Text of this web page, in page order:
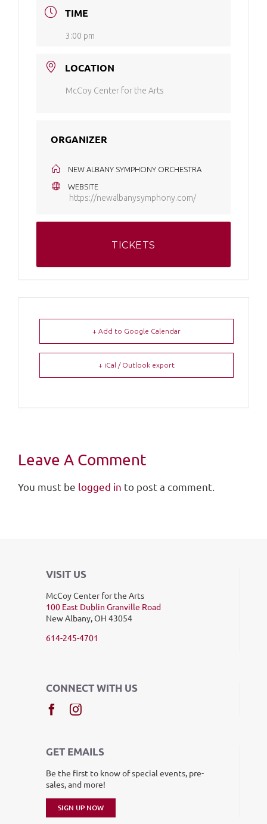
TIME
3:00 pm
LOCATION
McCoy Center for the Arts
ORGANIZER
NEW ALBANY SYMPHONY ORCHESTRA
WEBSITE
https://newalbanysymphony.com/
TICKETS
+ Add to Google Calendar
+ iCal / Outlook export
Leave A Comment
You must be logged in to post a comment.
VISIT US
McCoy Center for the Arts
100 East Dublin Granville Road
New Albany, OH 43054
614-245-4701
CONNECT WITH US
GET EMAILS
Be the first to know of special events, pre-
sales, and more!
SIGN UP NOW